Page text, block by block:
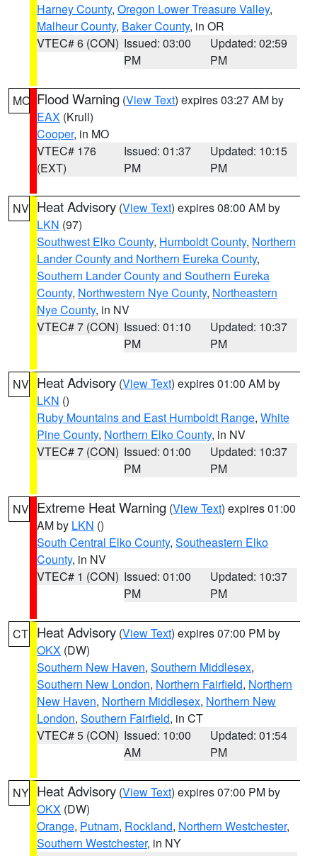
Harney County, Oregon Lower Treasure Valley,
Malheur County, Baker County, in OR
VTEC# 6 (CON) Issued: 03:00
PM
Updated: 02:59
PM
MO Flood Warning (View Text) expires 03:27 AM by
EAX (Krull)
Cooper, in MO
VTEC# 176
(EXT)
Issued: 01:37
PM
Updated: 10:15
PM
NV Heat Advisory (View Text) expires 08:00 AM by
LKN (97)
Southwest Elko County, Humboldt County, Northern
Lander County and Northern Eureka County,
Southern Lander County and Southern Eureka
County, Northwestern Nye County, Northeastern
Nye County, in NV
VTEC# 7 (CON) Issued: 01:10
PM
Updated: 10:37
PM
NV Heat Advisory (View Text) expires 01:00 AM by
LKN ()
Ruby Mountains and East Humboldt Range, White
Pine County, Northern Elko County, in NV
VTEC# 7 (CON) Issued: 01:00
PM
Updated: 10:37
PM
NV Extreme Heat Warning (View Text) expires 01:00
AM by LKN ()
South Central Elko County, Southeastern Elko
County, in NV
VTEC# 1 (CON) Issued: 01:00
PM
Updated: 10:37
PM
CT Heat Advisory (View Text) expires 07:00 PM by
OKX (DW)
Southern New Haven, Southern Middlesex,
Southern New London, Northern Fairfield, Northern
New Haven, Northern Middlesex, Northern New
London, Southern Fairfield, in CT
VTEC# 5 (CON) Issued: 10:00
AM
Updated: 01:54
PM
NY Heat Advisory (View Text) expires 07:00 PM by
OKX (DW)
Orange, Putnam, Rockland, Northern Westchester,
Southern Westchester, in NY